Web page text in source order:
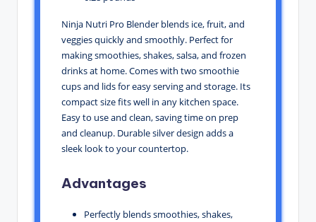
Ninja Nutri Pro Blender blends ice, fruit, and
veggies quickly and smoothly. Perfect for
making smoothies, shakes, salsa, and frozen
drinks at home. Comes with two smoothie
cups and lids for easy serving and storage. Its
compact size fits well in any kitchen space.
Easy to use and clean, saving time on prep
and cleanup. Durable silver design adds a
sleek look to your countertop.
Advantages
Perfectly blends smoothies, shakes,